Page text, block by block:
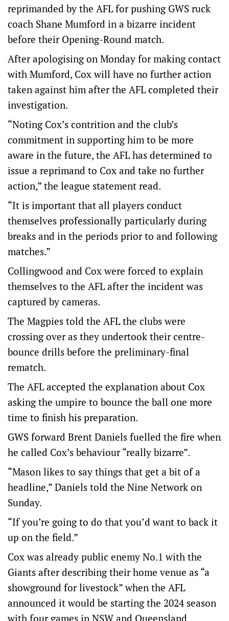
reprimanded by the AFL for pushing GWS ruck
coach Shane Mumford in a bizarre incident
before their Opening-Round match.
After apologising on Monday for making contact
with Mumford, Cox will have no further action
taken against him after the AFL completed their
investigation.
“Noting Cox’s contrition and the club’s
commitment in supporting him to be more
aware in the future, the AFL has determined to
issue a reprimand to Cox and take no further
action,” the league statement read.
“It is important that all players conduct
themselves professionally particularly during
breaks and in the periods prior to and following
matches.”
Collingwood and Cox were forced to explain
themselves to the AFL after the incident was
captured by cameras.
The Magpies told the AFL the clubs were
crossing over as they undertook their centre-
bounce drills before the preliminary-final
rematch.
The AFL accepted the explanation about Cox
asking the umpire to bounce the ball one more
time to finish his preparation.
GWS forward Brent Daniels fuelled the fire when
he called Cox’s behaviour “really bizarre”.
“Mason likes to say things that get a bit of a
headline,” Daniels told the Nine Network on
Sunday.
“If you’re going to do that you’d want to back it
up on the field.”
Cox was already public enemy No.1 with the
Giants after describing their home venue as “a
showground for livestock” when the AFL
announced it would be starting the 2024 season
with four games in NSW and Queensland.